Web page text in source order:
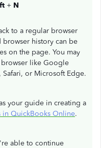
+ N
to a regular browser
browser history can be
on the page. You may
like Google
or Microsoft Edge.
your guide in creating a
in QuickBooks Online.
able to continue